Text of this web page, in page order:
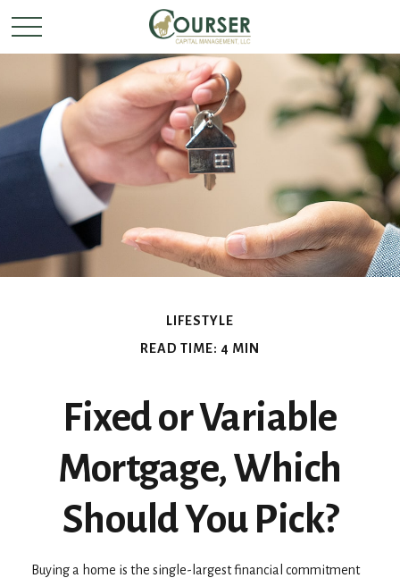
LIFESTYLE
READ TIME: 4 MIN
Fixed or Variable
Mortgage, Which
Should You Pick?
Buying a home is the single-largest financial commitment